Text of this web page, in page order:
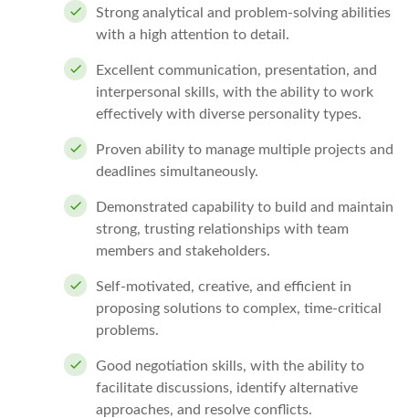
Strong analytical and problem-solving abilities
with a high attention to detail.
Excellent communication, presentation, and
interpersonal skills, with the ability to work
effectively with diverse personality types.
Proven ability to manage multiple projects and
deadlines simultaneously.
Demonstrated capability to build and maintain
strong, trusting relationships with team
members and stakeholders.
Self-motivated, creative, and efficient in
proposing solutions to complex, time-critical
problems.
Good negotiation skills, with the ability to
facilitate discussions, identify alternative
approaches, and resolve conflicts.